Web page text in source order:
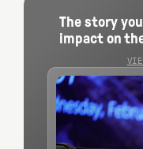
The story
impact on